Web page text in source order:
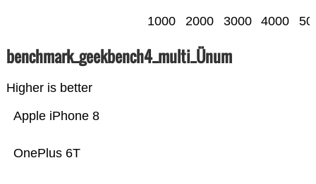
1000 2000 3000 4000
benchmark_geekbench4_multi_Ünum
Higher is better
OnePlus 6T
Apple iPhone 8